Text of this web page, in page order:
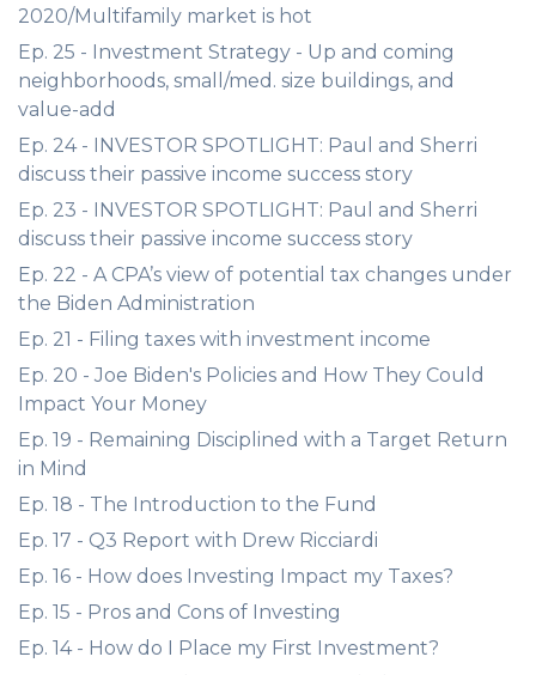
2020/Multifamily market is hot
Ep. 25 - Investment Strategy - Up and coming
neighborhoods, small/med. size buildings, and
value-add
Ep. 24 - INVESTOR SPOTLIGHT: Paul and Sherri
discuss their passive income success story
Ep. 23 - INVESTOR SPOTLIGHT: Paul and Sherri
discuss their passive income success story
Ep. 22 - A CPA’s view of potential tax changes under
the Biden Administration
Ep. 21 - Filing taxes with investment income
Ep. 20 - Joe Biden's Policies and How They Could
Impact Your Money
Ep. 19 - Remaining Disciplined with a Target Return
in Mind
Ep. 18 - The Introduction to the Fund
Ep. 17 - Q3 Report with Drew Ricciardi
Ep. 16 - How does Investing Impact my Taxes?
Ep. 15 - Pros and Cons of Investing
Ep. 14 - How do I Place my First Investment?